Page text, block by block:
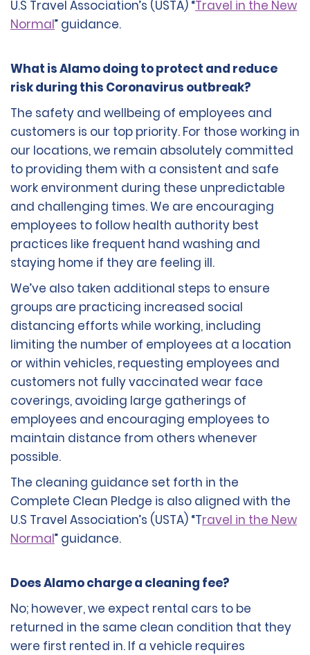
U.S Travel Association’s (USTA) “Travel in the New
Normal” guidance.
What is Alamo doing to protect and reduce
risk during this Coronavirus outbreak?
The safety and wellbeing of employees and
customers is our top priority. For those working in
our locations, we remain absolutely committed
to providing them with a consistent and safe
work environment during these unpredictable
and challenging times. We are encouraging
employees to follow health authority best
practices like frequent hand washing and
staying home if they are feeling ill.
We’ve also taken additional steps to ensure
groups are practicing increased social
distancing efforts while working, including
limiting the number of employees at a location
or within vehicles, requesting employees and
customers not fully vaccinated wear face
coverings, avoiding large gatherings of
employees and encouraging employees to
maintain distance from others whenever
possible.
The cleaning guidance set forth in the
Complete Clean Pledge is also aligned with the
U.S Travel Association’s (USTA) “Travel in the New
Normal” guidance.
Does Alamo charge a cleaning fee?
No; however, we expect rental cars to be
returned in the same clean condition that they
were first rented in. If a vehicle requires